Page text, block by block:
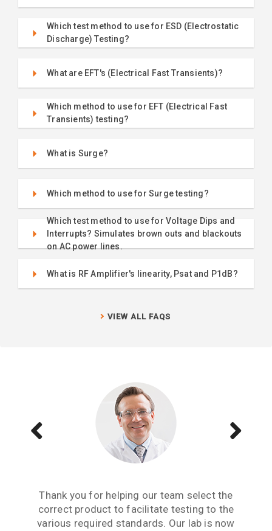
Which test method to use for ESD (Electrostatic
Discharge) Testing?
What are EFT's (Electrical Fast Transients)?
Which method to use for EFT (Electrical Fast
Transients) testing?
What is Surge?
Which method to use for Surge testing?
Which test method to use for Voltage Dips and
Interrupts? Simulates brown outs and blackouts
on AC power lines.
What is RF Amplifier's linearity, Psat and P1dB?
VIEW ALL FAQS
Thank you for helping our team select the
correct product to facilitate testing to the
various required standards. Our lab is now
Aside from receiving information when we
need to upgrade or purchase an item of test
equipment, what we really need from an
The Teseq GTEM is a great testing tool to
have. We are now performing all pre-
compliance testing in-house and saving lots